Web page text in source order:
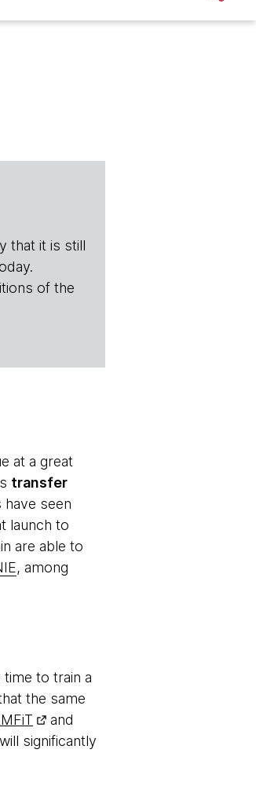
that it is still
of the
at a great
transfer
have seen
launch to
are able to
, among
to train a
the same
and
will significantly